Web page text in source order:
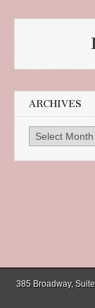
ARCHIVES
Archives
385 Broadway,